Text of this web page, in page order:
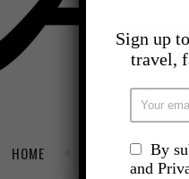
HOME TRAVEL
Sign up
travel,
By
and